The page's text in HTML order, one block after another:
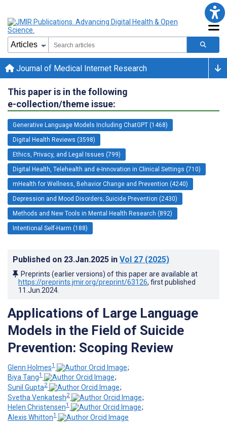
Journal of Medical Internet Research
This paper is in the following
e-collection/theme issue:
Generative Language Models Including ChatGPT (1468)
Digital Health Reviews (3598)
Ethics, Privacy, and Legal Issues (799)
Digital Health, Telehealth and e-Innovation in Clinical Settings (710)
mHealth for Wellness, Behavior Change and Prevention (4240)
Depression and Mood Disorders; Suicide Prevention (2430)
Methods and New Tools in Mental Health Research (892)
Intentional Self-Harm (188)
Published on 23.Jan.2025 in Vol 27 (2025)
Preprints (earlier versions) of this paper are available at
https://preprints.jmir.org/preprint/63126, first published
11.Jun.2024
Applications of Large Language
Models in the Field of Suicide
Prevention: Scoping Review
Glenn Holmes1
;
Biya Tang1
;
Sunil Gupta2
;
Svetha Venkatesh2
;
Helen Christensen1
;
Alexis Whitton1